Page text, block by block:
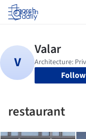
Log in
Follow
restaurant